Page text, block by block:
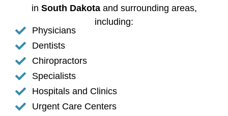
in South Dakota and surrounding areas,
including:
Physicians
Dentists
Chiropractors
Specialists
Hospitals and Clinics
Urgent Care Centers